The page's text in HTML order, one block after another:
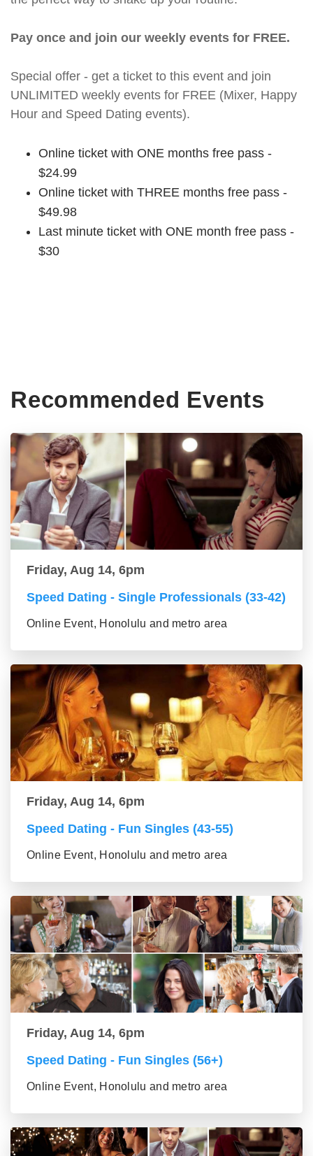
Pay once and join our weekly events for FREE.
Special offer - get a ticket to this event and join
UNLIMITED weekly events for FREE (Mixer, Happy
Hour and Speed Dating events).
Online ticket with ONE months free pass -
$24.99
Online ticket with THREE months free pass -
$49.98
Last minute ticket with ONE month free pass -
$30
Recommended Events
Friday, Aug 14, 6pm
Speed Dating - Single Professionals (33-42)
Online Event, Honolulu and metro area
Friday, Aug 14, 6pm
Speed Dating - Fun Singles (43-55)
Online Event, Honolulu and metro area
Friday, Aug 14, 6pm
Speed Dating - Fun Singles (56+)
Online Event, Honolulu and metro area